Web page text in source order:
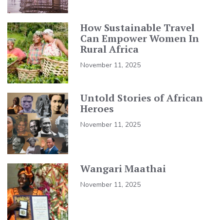
How Sustainable Travel
Can Empower Women In
Rural Africa
November 11, 2025
Untold Stories of African
Heroes
November 11, 2025
Wangari Maathai
November 11, 2025